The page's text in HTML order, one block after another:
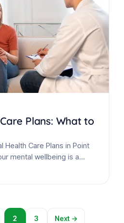
Plans: What to
Health Care Plans in Point
mental wellbeing is a
In Australia, adults
2 3 Next →